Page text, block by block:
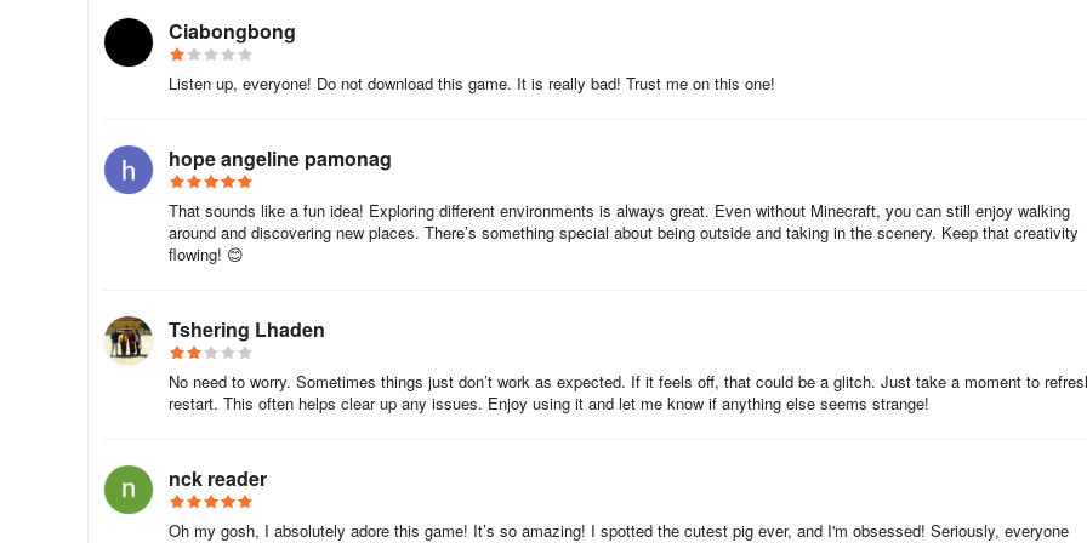
Ciabongbong
Listen up, everyone! Do not download this game. It is really bad! Trust me on this one!
hope angeline pamonag
That sounds like a fun idea! Exploring different environments is always great. Even without Minecraft, you can still enjoy walking
around and discovering new places. There’s something special about being outside and taking in the scenery. Keep that creativity
flowing! 😊
Tshering Lhaden
No need to worry. Sometimes things just don’t work as expected. If it feels off, that could be a glitch. Just take a moment to
restart. This often helps clear up any issues. Enjoy using it and let me know if anything else seems strange!
nck reader
Oh my gosh, I absolutely adore this game! It’s so amazing! I spotted the cutest pig ever, and I'm obsessed! Seriously, everyone